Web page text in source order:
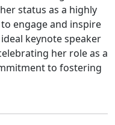
status as a highly
engage and inspire
keynote speaker
her role as a
to fostering